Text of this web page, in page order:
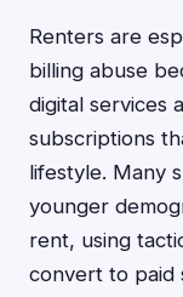
Renters are
billing abuse
digital services
subscriptions
lifestyle. Many
younger
rent, using
convert to paid